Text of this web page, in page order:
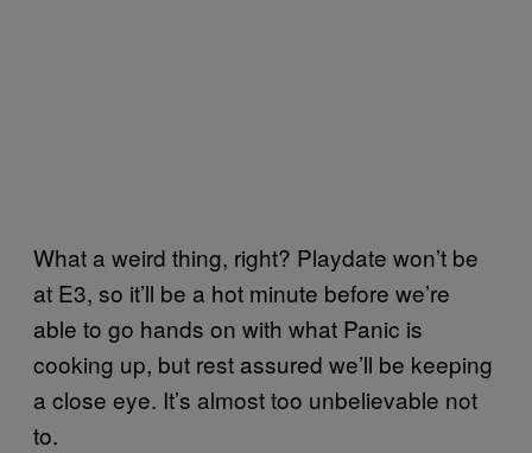
What a weird thing, right? Playdate won’t be
at E3, so it’ll be a hot minute before we’re
able to go hands on with what Panic is
cooking up, but rest assured we’ll be keeping
a close eye. It’s almost too unbelievable not
to.